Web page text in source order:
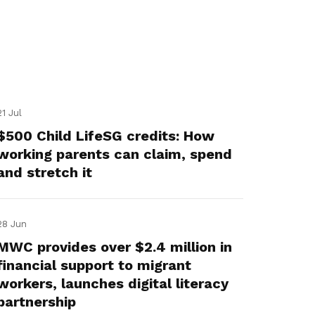
Jul
Child LifeSG credits: How
parents can claim, spend
stretch it
Jun
provides over $2.4 million in
support to migrant
launches digital literacy